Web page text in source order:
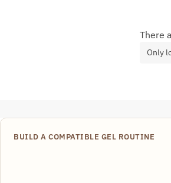
There
Only
BUILD A COMPATIBLE GEL ROUTINE